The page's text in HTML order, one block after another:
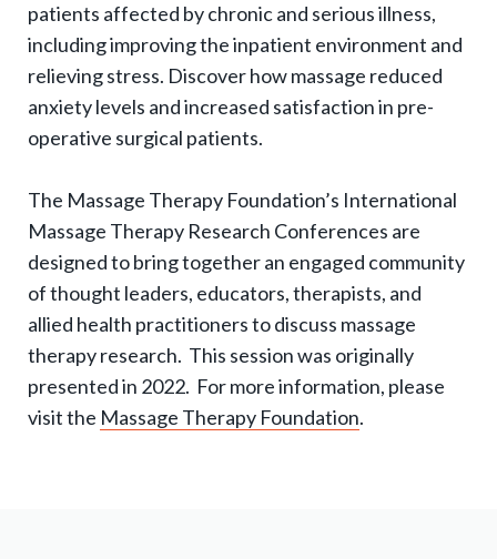
e
e
x
n
s
patients affected by chronic and serious illness,
including improving the inpatient environment and
relieving stress. Discover how massage reduced
anxiety levels and increased satisfaction in pre-
operative surgical patients.
The Massage Therapy Foundation’s International
Massage Therapy Research Conferences are
designed to bring together an engaged community
of thought leaders, educators, therapists, and
allied health practitioners to discuss massage
therapy research. This session was originally
presented in 2022. For more information, please
visit the Massage Therapy Foundation.